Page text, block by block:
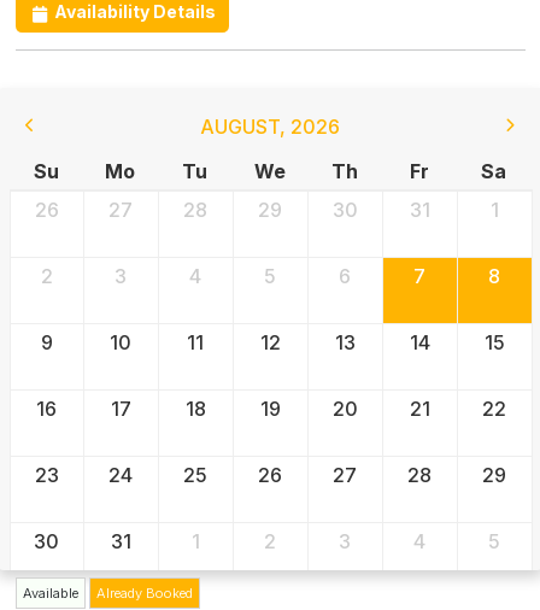
Availability Details
AUGUST, 2026
Su
Mo Tu We Th Fr
Sa
26
27 28 29 30 31 1
2 3 4 5 6 7 8
9 10 11 12 13 14 15
16 17 18 19 20 21 22
23 24 25 26 27 28 29
30 31 1 2 3 4 5
Available Already Booked